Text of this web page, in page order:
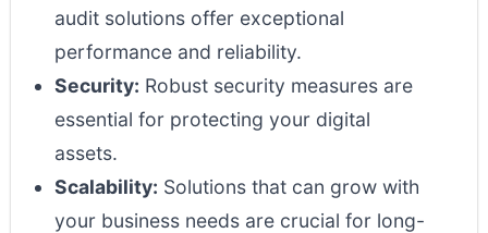
audit solutions offer exceptional
performance and reliability.
Security: Robust security measures are
essential for protecting your digital
assets.
Scalability: Solutions that can grow with
your business needs are crucial for long-